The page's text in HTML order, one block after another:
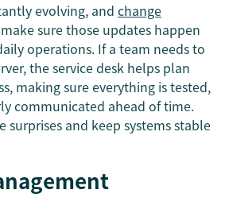
evolving, and change
sure those updates happen
operations. If a team needs to
the service desk helps plan
making sure everything is tested,
communicated ahead of time.
surprises and keep systems stable